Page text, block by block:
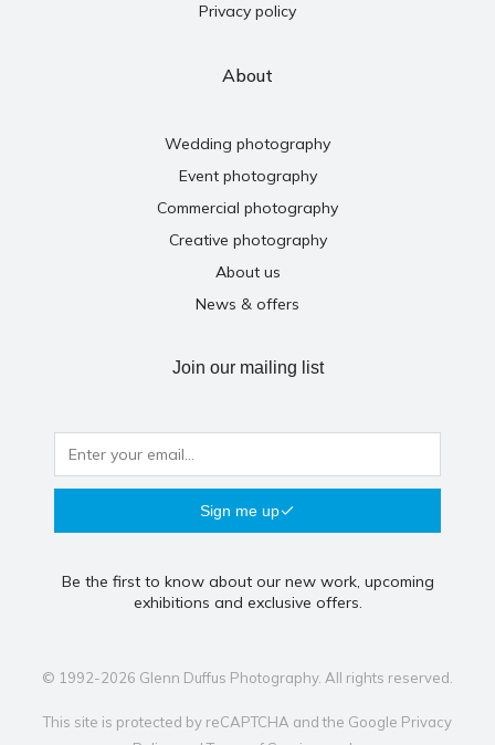
Privacy policy
About
Wedding photography
Event photography
Commercial photography
Creative photography
About us
News & offers
Join our mailing list
Sign me up
Be the first to know about our new work, upcoming
exhibitions and exclusive offers.
© 1992-2026 Glenn Duffus Photography. All rights reserved.
This site is protected by reCAPTCHA and the Google Privacy